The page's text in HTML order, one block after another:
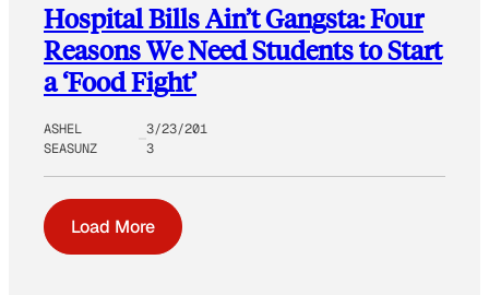
Hospital Bills Ain’t Gangsta: Four
Reasons We Need Students to Start
a ‘Food Fight’
ASHEL
SEASUNZ
3/23/201
3
Load More